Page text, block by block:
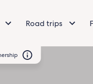
Road trips